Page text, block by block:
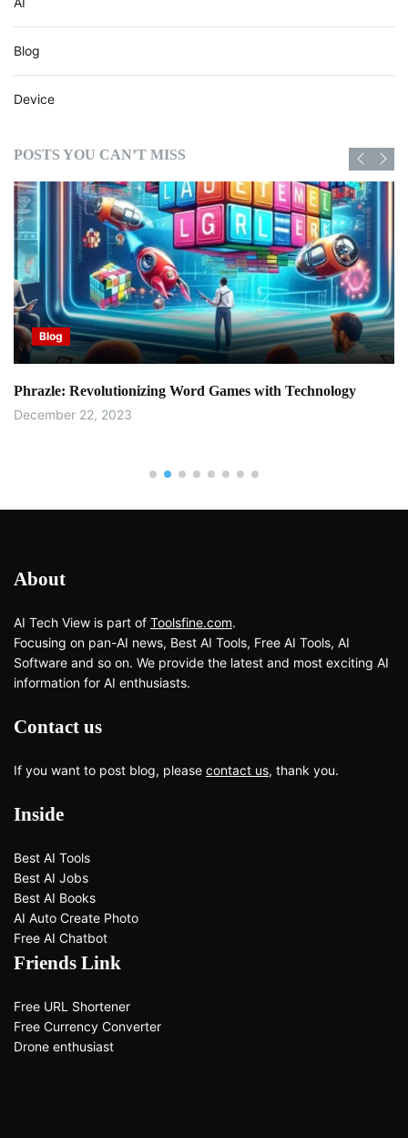
Blog
Device
POSTS YOU CAN’T MISS
Blog
Phrazle: Revolutionizing Word Games with Technology
December 22, 2023
About
AI Tech View is part of Toolsfine.com.
Focusing on pan-AI news, Best AI Tools, Free AI Tools, AI
Software and so on. We provide the latest and most exciting AI
information for AI enthusiasts.
Contact us
If you want to post blog, please contact us, thank you.
Inside
Best AI Tools
Best AI Jobs
Best AI Books
AI Auto Create Photo
Free AI Chatbot
Friends Link
Free URL Shortener
Free Currency Converter
Drone enthusiast